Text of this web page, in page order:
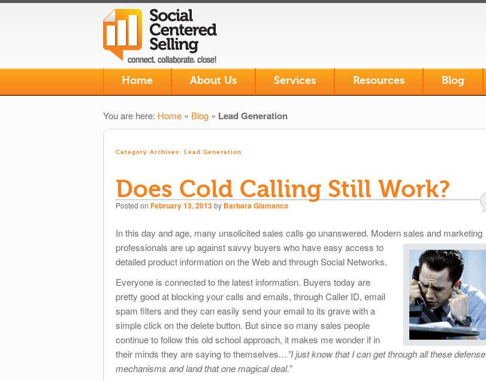
Skip to primary content
Skip to secondary content
Home About Us Services Resources Blog
You are here: Home » Blog » Lead Generation
Category Archives: Lead Generation
Does Cold Calling Still Work?
Posted on February 13, 2013by Barbara Giamanco
In this day and age, many unsolicited sales calls go unanswered. Modern sales and marketing
professionals are up against savvy buyers who have easy access to
detailed product information on the Web and through Social Networks.
Everyone is connected to the latest information. Buyers today are
pretty good at blocking your calls and emails, through Caller ID, email
spam filters and they can easily send your email to its grave with a
simple click on the delete button. But since so many sales people
continue to follow this old school approach, it makes me wonder if in
their minds they are saying to themselves…”I just know that I can get through all these defense
mechanisms and land that one magical deal.”